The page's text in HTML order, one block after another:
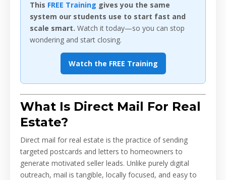
This FREE Training gives you the same
system our students use to start fast and
scale smart. Watch it today—so you can stop
wondering and start closing.
Watch the FREE Training
What Is Direct Mail For Real
Estate?
Direct mail for real estate is the practice of sending
targeted postcards and letters to homeowners to
generate motivated seller leads. Unlike purely digital
outreach, mail is tangible, locally focused, and easy to